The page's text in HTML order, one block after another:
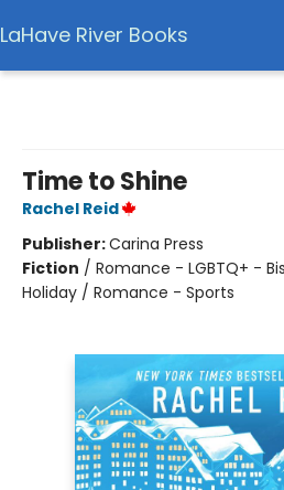
LaHave River Books
Time to Shine
Rachel Reid
Publisher:Carina Press
Fiction / Romance - LGBTQ+ -
Holiday / Romance - Sports